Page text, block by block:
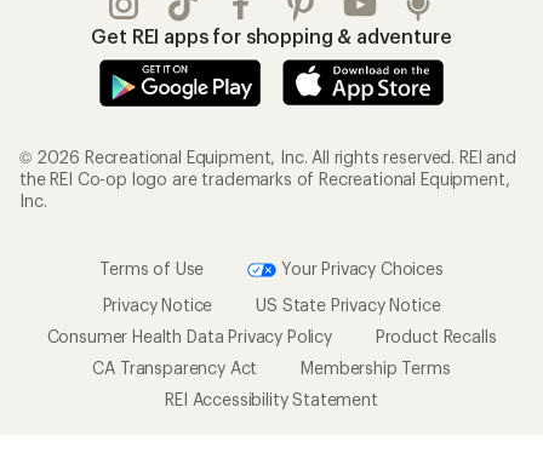
Get REI apps for shopping & adventure
© 2026 Recreational Equipment, Inc. All rights reserved. REI and
the REI Co-op logo are trademarks of Recreational Equipment,
Inc.
Terms of Use
Your Privacy Choices
Privacy Notice
US State Privacy Notice
Consumer Health Data Privacy Policy
Product Recalls
CA Transparency Act
Membership Terms
REI Accessibility Statement